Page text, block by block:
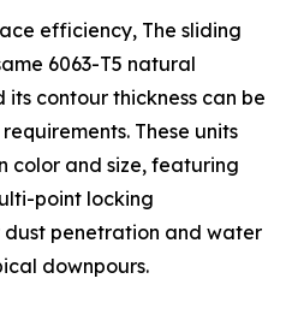
efficiency, The sliding
6063-T5 natural
contour thickness can be
These units
color and size, featuring
point locking
dust penetration and water
downpours.